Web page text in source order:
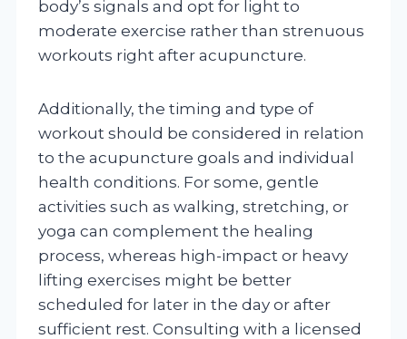
body’s signals and opt for light to
moderate exercise rather than strenuous
workouts right after acupuncture.
Additionally, the timing and type of
workout should be considered in relation
to the acupuncture goals and individual
health conditions. For some, gentle
activities such as walking, stretching, or
yoga can complement the healing
process, whereas high-impact or heavy
lifting exercises might be better
scheduled for later in the day or after
sufficient rest. Consulting with a licensed